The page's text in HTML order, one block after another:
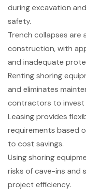
during excavation
safety.
Trench collapses are
construction, with
and inadequate
Renting shoring
and eliminates
contractors to invest
Leasing provides
requirements based
to cost savings.
Using shoring
risks of cave-ins and
project efficiency.